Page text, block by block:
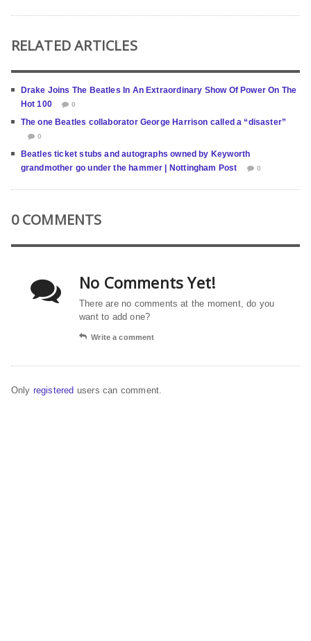
RELATED ARTICLES
Drake Joins The Beatles In An Extraordinary Show Of Power On The
Hot 100
0
The one Beatles collaborator George Harrison called a “disaster”
0
Beatles ticket stubs and autographs owned by Keyworth
grandmother go under the hammer | Nottingham Post
0
0 COMMENTS
No Comments Yet!
There are no comments at the moment, do you
want to add one?
Write a comment
Only registered users can comment.